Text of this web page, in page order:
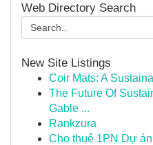
Web Directory Search
New Site Listings
Coir Mats: A
The Future Of
Gable ...
Rankzura
Cho thuê 1PN Dự